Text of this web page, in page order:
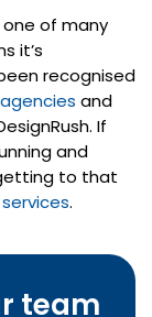
one of many
it’s
recognised
and
If
and
to that
services.
team